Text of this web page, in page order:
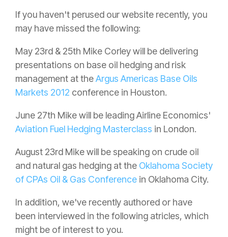
If you haven't perused our website recently, you
may have missed the following:
May 23rd & 25th Mike Corley will be delivering
presentations on base oil hedging and risk
management at theArgus Americas Base Oils
Markets 2012 conference in Houston.
June 27th Mike will be leading Airline Economics'
Aviation Fuel Hedging Masterclass in London.
August 23rd Mike will be speaking on crude oil
and natural gas hedging at the Oklahoma Society
of CPAs Oil & Gas Conference in Oklahoma City.
In addition, we've recently authored or have
been interviewed in the following atricles, which
might be of interest to you.